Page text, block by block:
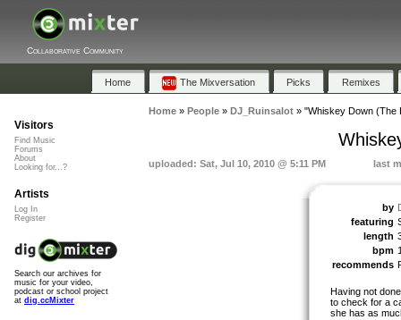
Collaborative Community
Home The Mixversation Picks Remixes
Home» People» DJ_Ruinsalot» "Whiskey Down (The
uploaded: Sat, Jul 10, 2010 @ 5:11 PM last
by
featuring
length
bpm
recommends
Having not
to check for a
she has as
Visitors
Find Music
Forums
About
Looking for...?
Artists
Log In
Register
Search our archives for
music for your video,
podcast or school project
at dig.ccMixter